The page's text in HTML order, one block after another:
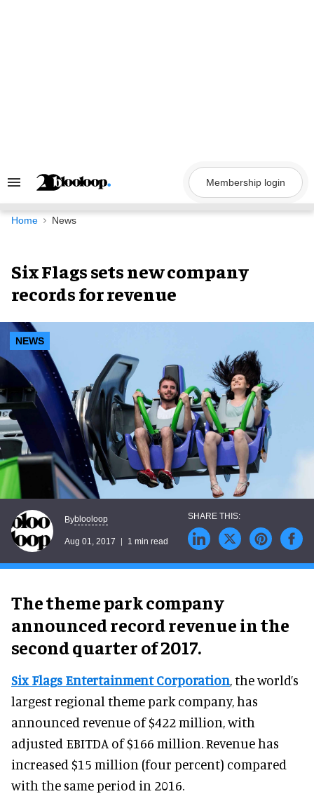
Search
Navigation
Membership login
Home News
Six Flags sets new company
records for revenue
NEWS
Byblooloop
Aug 01, 2017 1 min read
The theme park company
announced record revenue in the
second quarter of 2017.
Six Flags Entertainment Corporation, the world’s
largest regional theme park company, has
announced revenue of $422 million, with
adjusted EBITDA of $166 million. Revenue has
increased $15 million (four percent) compared
with the same period in 2016.